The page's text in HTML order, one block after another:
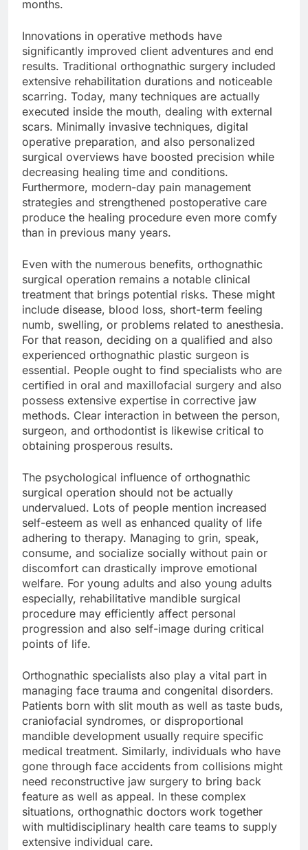
months.
Innovations in operative methods have
significantly improved client adventures and end
results. Traditional orthognathic surgery included
extensive rehabilitation durations and noticeable
scarring. Today, many techniques are actually
executed inside the mouth, dealing with external
scars. Minimally invasive techniques, digital
operative preparation, and also personalized
surgical overviews have boosted precision while
decreasing healing time and conditions.
Furthermore, modern-day pain management
strategies and strengthened postoperative care
produce the healing procedure even more comfy
than in previous many years.
Even with the numerous benefits, orthognathic
surgical operation remains a notable clinical
treatment that brings potential risks. These might
include disease, blood loss, short-term feeling
numb, swelling, or problems related to anesthesia.
For that reason, deciding on a qualified and also
experienced orthognathic plastic surgeon is
essential. People ought to find specialists who are
certified in oral and maxillofacial surgery and also
possess extensive expertise in corrective jaw
methods. Clear interaction in between the person,
surgeon, and orthodontist is likewise critical to
obtaining prosperous results.
The psychological influence of orthognathic
surgical operation should not be actually
undervalued. Lots of people mention increased
self-esteem as well as enhanced quality of life
adhering to therapy. Managing to grin, speak,
consume, and socialize socially without pain or
discomfort can drastically improve emotional
welfare. For young adults and also young adults
especially, rehabilitative mandible surgical
procedure may efficiently affect personal
progression and also self-image during critical
points of life.
Orthognathic specialists also play a vital part in
managing face trauma and congenital disorders.
Patients born with slit mouth as well as taste buds,
craniofacial syndromes, or disproportional
mandible development usually require specific
medical treatment. Similarly, individuals who have
gone through face accidents from collisions might
need reconstructive jaw surgery to bring back
feature as well as appeal. In these complex
situations, orthognathic doctors work together
with multidisciplinary health care teams to supply
extensive individual care.